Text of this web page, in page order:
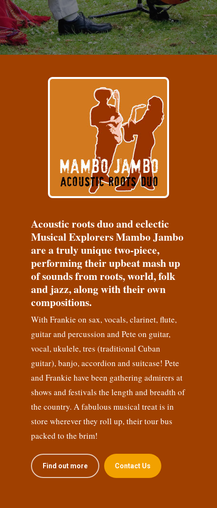
Acoustic roots duo and eclectic
Musical Explorers Mambo Jambo
are a truly unique two-piece,
performing their upbeat mash up
of sounds from roots, world, folk
and jazz, along with their own
compositions.
With Frankie on sax, vocals, clarinet, flute,
guitar and percussion and Pete on guitar,
vocal, ukulele, tres (traditional Cuban
guitar), banjo, accordion and suitcase! Pete
and Frankie have been gathering admirers at
shows and festivals the length and breadth of
the country. A fabulous musical treat is in
store wherever they roll up, their tour bus
packed to the brim!
Find out more Contact Us